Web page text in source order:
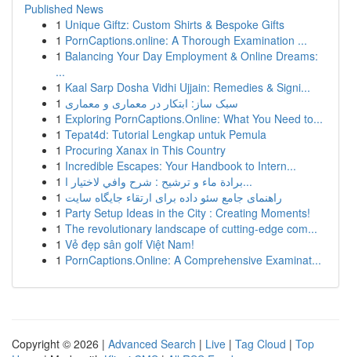
Published News
1 Unique Giftz: Custom Shirts & Bespoke Gifts
1 PornCaptions.online: A Thorough Examination ...
1 Balancing Your Day Employment & Online Dreams:
...
1 Kaal Sarp Dosha Vidhi Ujjain: Remedies & Signi...
1 سبک ساز: ابتکار در معماری و معماری
1 Exploring PornCaptions.Online: What You Need to...
1 Tepat4d: Tutorial Lengkap untuk Pemula
1 Procuring Xanax in This Country
1 Incredible Escapes: Your Handbook to Intern...
1
برادة ماء و ترشيح : شرح وافي لاختيار ا...
1 راهنمای جامع سئو داده برای ارتقاء جایگاه سایت
1 Party Setup Ideas in the City : Creating Moments!
1 The revolutionary landscape of cutting-edge com...
1 Vẻ đẹp sân golf Việt Nam!
1 PornCaptions.Online: A Comprehensive Examinat...
Copyright © 2026 | Advanced Search | Live | Tag Cloud | Top